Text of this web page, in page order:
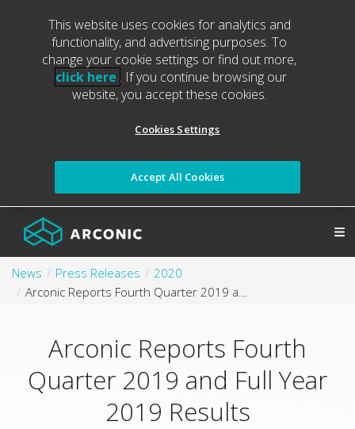
News Press Releases
2020
Arconic Reports Fourth Quarter 2019 and Full Year 2019 Results
Arconic Reports Fourth
Quarter 2019 and Full Year
2019 Results
This website uses cookies for analytics and
functionality, and advertising purposes. To
change your cookie settings or find out more,
click here . If you continue browsing our
website, you accept these cookies.
Cookies Settings
Accept All Cookies